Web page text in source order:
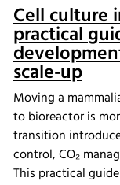
Cell culture
practical
scale-up
Moving a
to bioreactor is
transition
control, CO₂
This practical